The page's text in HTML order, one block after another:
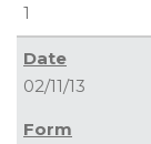
1
02/11/13